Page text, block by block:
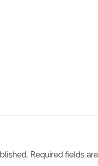
Required fields